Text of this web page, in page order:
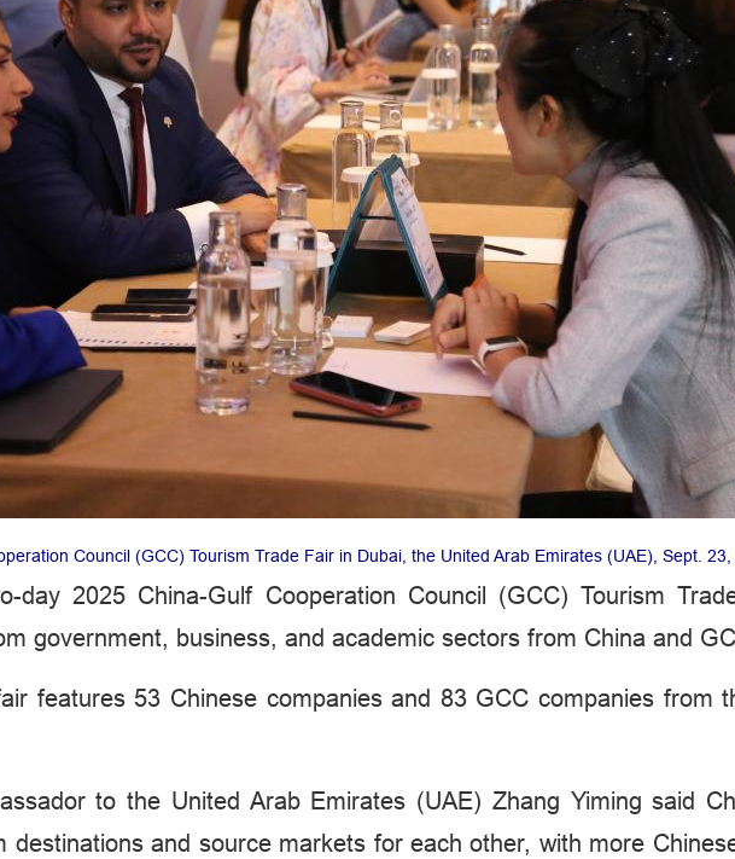
Council (GCC) Tourism Trade Fair in Dubai, the United Arab Emirates (UAE), Sept.
day 2025 China-Gulf Cooperation Council (GCC) Tourism
government, business, and academic sectors from China and
features 53 Chinese companies and 83 GCC companies from
to the United Arab Emirates (UAE) Zhang Yiming said
destinations and source markets for each other, with more